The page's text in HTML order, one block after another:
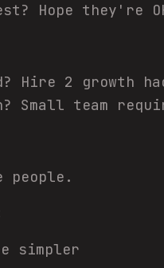
Hope they're
Hire 2 growth
Small team
people.
simpler